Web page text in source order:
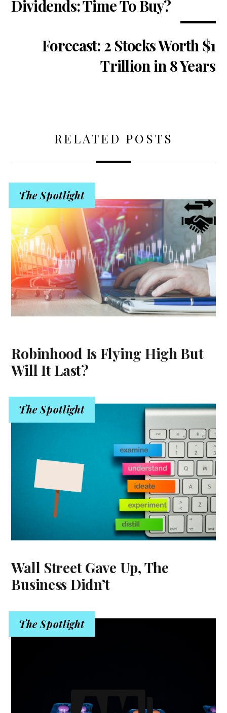
Dividends: Time To Buy?
Forecast: 2 Stocks Worth $1
Trillion in 8 Years
RELATED POSTS
The Spotlight
Robinhood Is Flying High But
Will It Last?
The Spotlight
Wall Street Gave Up, The
Business Didn’t
The Spotlight